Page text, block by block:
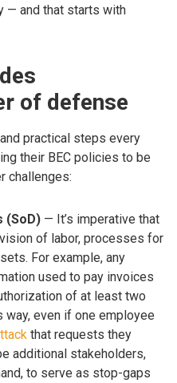
— and that starts with
of defense
practical steps every
their BEC policies to be
challenges:
(SoD) — It’s imperative that
of labor, processes for
For example, any
used to pay invoices
of at least two
way, even if one employee
that requests they
additional stakeholders,
to serve as stop-gaps